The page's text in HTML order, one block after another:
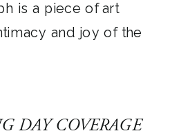
is a piece of art
and joy of the
DAY COVERAGE